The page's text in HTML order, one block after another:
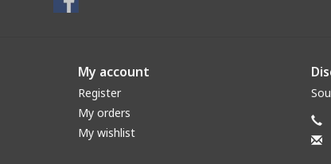
My account
Register
My orders
My wishlist